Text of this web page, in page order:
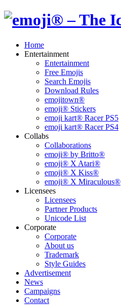
Home
Entertainment
Entertainment
Free Emojis
Search Emojis
Download Rules
emojitown®
emoji® Stickers
emoji kart® Racer PS5
emoji kart® Racer PS4
Collabs
Collaborations
emoji® by Britto®
emoji® X Atari®
emoji® X Kiss®
emoji® X Miraculous®
Licensees
Licensees
Partner Products
Unicode List
Corporate
Corporate
About us
Trademark
Style Guides
Advertisement
News
Campaigns
Contact